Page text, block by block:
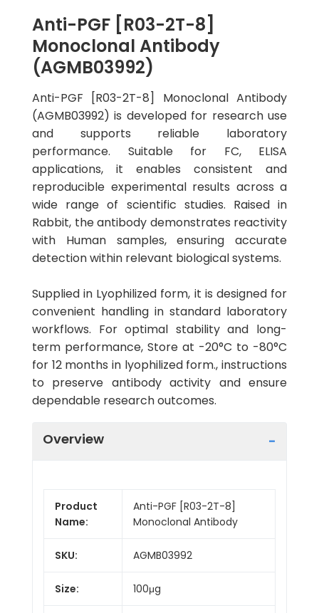
Anti-PGF [R03-2T-8]
Monoclonal Antibody
(AGMB03992)
Anti-PGF [R03-2T-8] Monoclonal Antibody
(AGMB03992) is developed for research use
and supports reliable laboratory
performance. Suitable for FC, ELISA
applications, it enables consistent and
reproducible experimental results across a
wide range of scientific studies. Raised in
Rabbit, the antibody demonstrates reactivity
with Human samples, ensuring accurate
detection within relevant biological systems.
Supplied in Lyophilized form, it is designed for
convenient handling in standard laboratory
workflows. For optimal stability and long-
term performance, Store at -20°C to -80°C
for 12 months in lyophilized form., instructions
to preserve antibody activity and ensure
dependable research outcomes.
Overview
Product
Name:
Anti-PGF [R03-2T-8]
Monoclonal Antibody
SKU: AGMB03992
Size: 100μg